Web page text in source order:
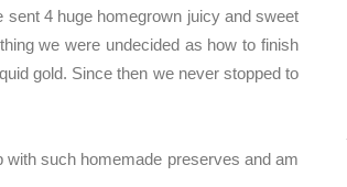
4 huge homegrown juicy and sweet
we were undecided as how to finish
gold. Since then we never stopped to
such homemade preserves and am